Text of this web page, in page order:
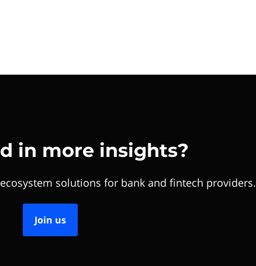
in more insights?
solutions for bank and fintech providers.
Join us